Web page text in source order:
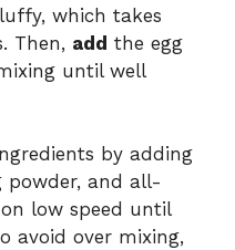
which takes
Then, add the egg
until well
by adding
powder, and all-
low speed until
avoid over mixing,